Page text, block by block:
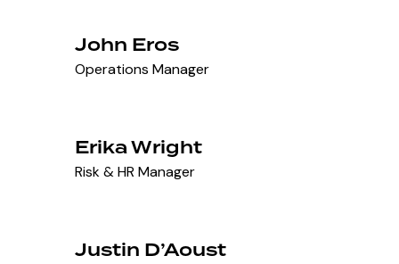
John Eros
Operations Manager
Erika Wright
Risk & HR Manager
Justin D’Aoust